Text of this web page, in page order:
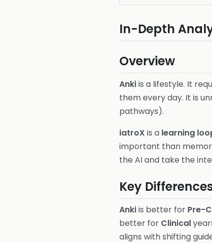
In-Depth
Overview
Ankiis a lifestyle. It
them every day. It is
pathways).
iatroX is a learning
important than
the AI and take the
Key
Ankiis better for Pre-
better for Clinical
aligns with shifting